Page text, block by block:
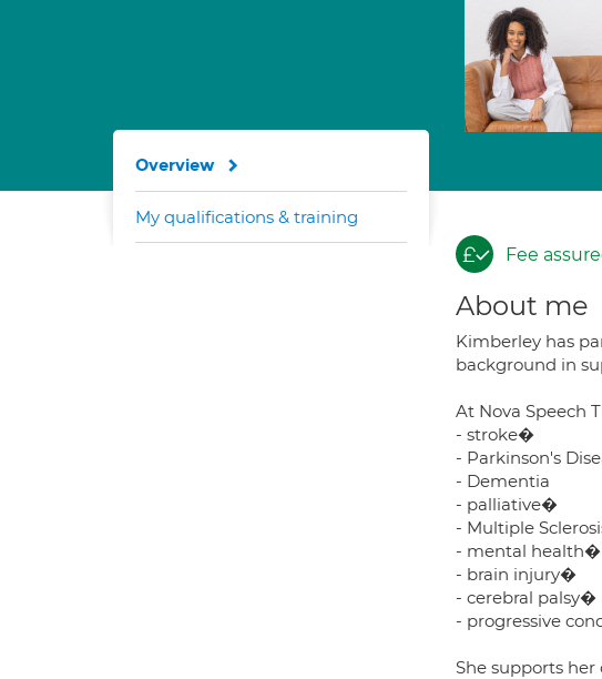
Fee
About me
Kimberley has
background in
At Nova Speech
- stroke�
- Parkinson's
- Dementia
- palliative�
- Multiple
- mental health�
- brain injury�
- cerebral palsy�
- progressive
She supports
Overview
My qualifications & training